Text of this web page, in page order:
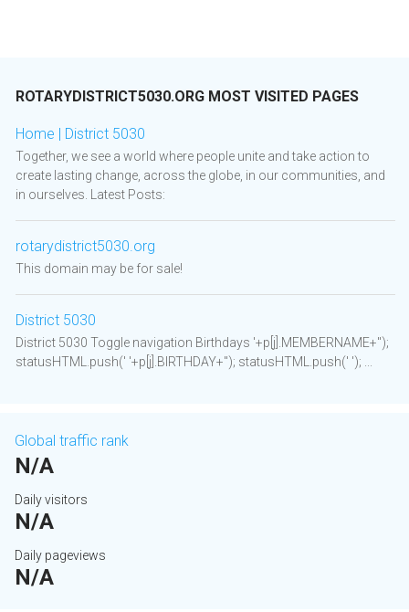
ROTARYDISTRICT5030.ORG MOST VISITED PAGES
Home | District 5030
​ Together, we see a world where people unite and take action to
create lasting change, across the globe, in our communities, and
in ourselves. Latest Posts:
rotarydistrict5030.org
This domain may be for sale!
District 5030
District 5030 Toggle navigation Birthdays '+p[j].MEMBERNAME+'');
statusHTML.push(' '+p[j].BIRTHDAY+''); statusHTML.push(' '); ...
Global traffic rank
N/A
Daily visitors
N/A
Daily pageviews
N/A